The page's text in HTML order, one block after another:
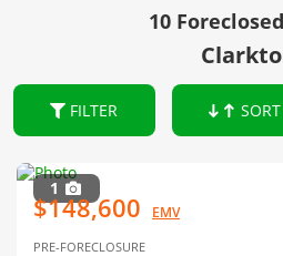
10
FILTER SORT
1
$148,600 EMV
PRE-FORECLOSURE